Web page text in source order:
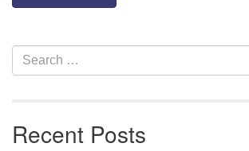
Section
Navigation
Search
for:
Recent Posts